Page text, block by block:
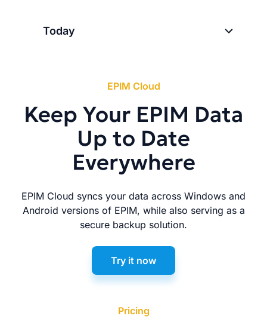
Today
EPIM Cloud
Keep Your EPIM Data
Up to Date
Everywhere
EPIM Cloud syncs your data across Windows and
Android versions of EPIM, while also serving as a
secure backup solution.
Try it now
Pricing